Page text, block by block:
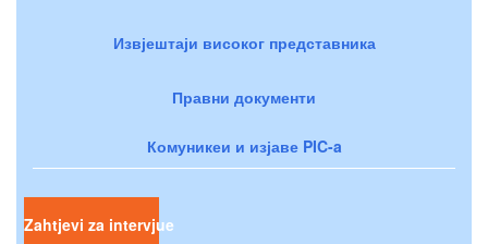
Извјештаји високог представника
Правни документи
Комуникеи и изјаве PIC-a
Zahtjevi za intervjue